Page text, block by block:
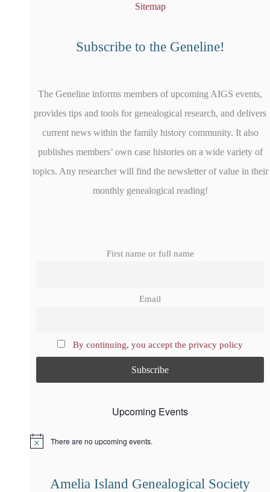
Sitemap
Subscribe to the Geneline!
The Geneline informs members of upcoming AIGS events,
provides tips and tools for genealogical research, and delivers
current news within the family history community. It also
publishes members’ own case histories on a wide variety of
topics. Any researcher will find the newsletter of value in their
monthly genealogical reading!
First name or full name
Email
By continuing, you accept the privacy policy
Upcoming Events
N
There are no upcoming events.
Amelia Island Genealogical Society